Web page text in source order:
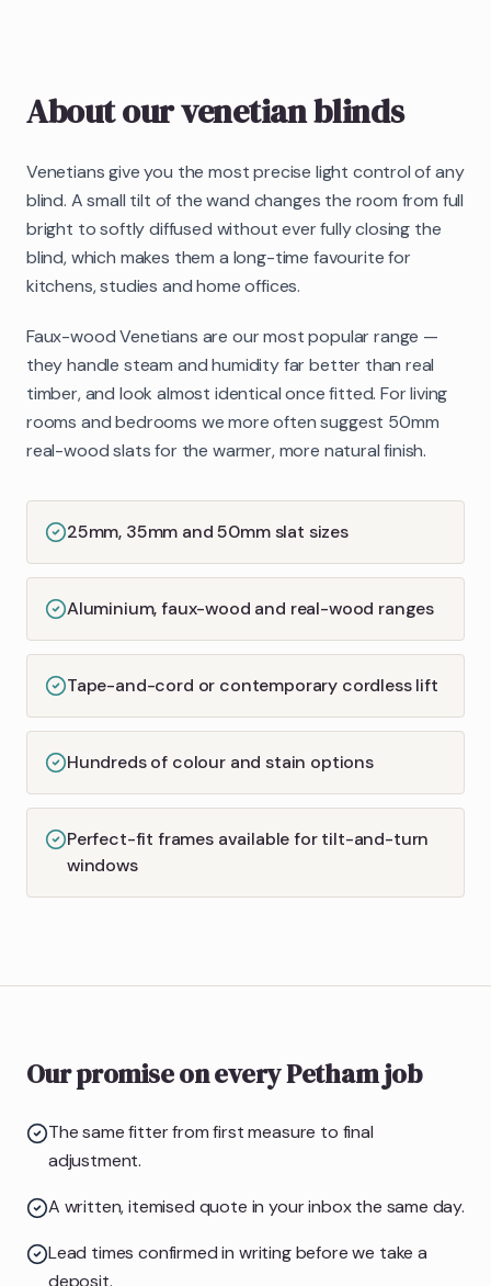
About ourvenetian blinds
Venetians give you the most precise light control of any
blind. A small tilt of the wand changes the room from full
bright to softly diffused without ever fully closing the
blind, which makes them a long-time favourite for
kitchens, studies and home offices.
Faux-wood Venetians are our most popular range —
they handle steam and humidity far better than real
timber, and look almost identical once fitted. For living
rooms and bedrooms we more often suggest 50mm
real-wood slats for the warmer, more natural finish.
25mm, 35mm and 50mm slat sizes
Aluminium, faux-wood and real-wood ranges
Tape-and-cord or contemporary cordless lift
Hundreds of colour and stain options
Perfect-fit frames available for tilt-and-turn
windows
Our promise on every Petham job
The same fitter from first measure to final
adjustment.
A written, itemised quote in your inbox the same day.
Lead times confirmed in writing before we take a
deposit.